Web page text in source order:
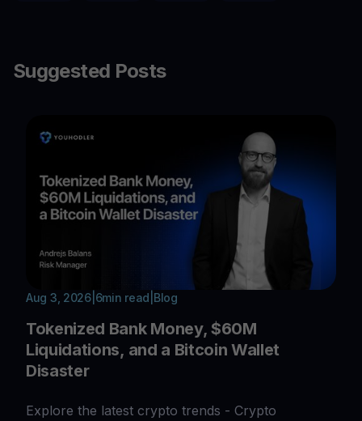
Suggested Posts
Aug 3, 2026| 6min read Blog
Tokenized Bank Money, $60M
Liquidations, and a Bitcoin Wallet
Disaster
Explore the latest crypto trends - Crypto